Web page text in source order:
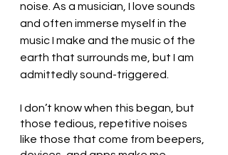
noise. As a musician, I love sounds
and often immerse myself in the
music I make and the music of the
earth that surrounds me, but I am
admittedly sound-triggered.
I don’t know when this began, but
those tedious, repetitive noises
like those that come from beepers,